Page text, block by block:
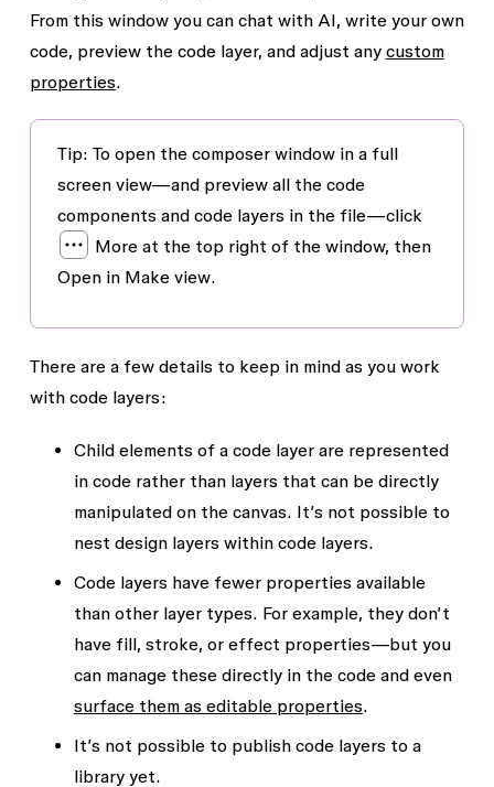
From this window you can chat with AI, write your own
code, preview the code layer, and adjust any custom
properties.
Tip: To open the composer window in a full
screen view—and preview all the code
components and code layers in the file—click
Moreat the top right of the window, then
Open in Make view.
There are a few details to keep in mind as you work
with code layers:
Child elements of a code layer are represented
in code rather than layers that can be directly
manipulated on the canvas. It’s not possible to
nest design layers within code layers.
Code layers have fewer properties available
than other layer types. For example, they don’t
have fill, stroke, or effect properties—but you
can manage these directly in the code and even
surface them as editable properties.
It’s not possible to publish code layers to a
library yet.